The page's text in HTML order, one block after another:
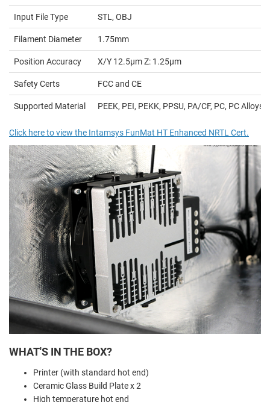
Input File Type STL, OBJ
Filament Diameter 1.75mm
Position Accuracy X/Y 12.5µm Z: 1.25µm
Safety Certs FCC and CE
Supported Material PEEK, PEI, PEKK, PPSU, PA/CF, PC, PC
Click here to view the Intamsys FunMat HT Enhanced NRTL Cert.
WHAT'S IN THE BOX?
Printer (with standard hot end)
Ceramic Glass Build Plate x 2
High temperature hot end